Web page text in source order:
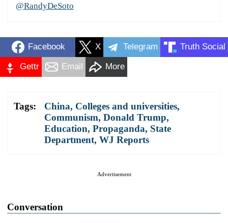
@RandyDeSoto
Facebook X Telegram Truth Social
Gettr Email More
Tags: China, Colleges and universities,
Communism, Donald Trump,
Education, Propaganda, State
Department, WJ Reports
Advertisement
Conversation